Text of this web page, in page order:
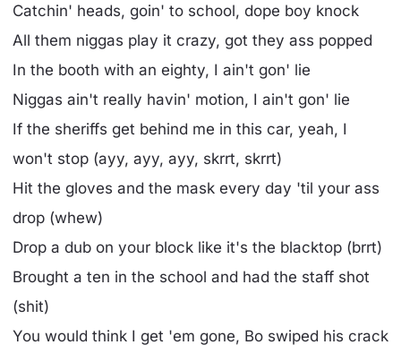
Catchin' heads, goin' to school, dope boy knock
All them niggas play it crazy, got they ass popped
In the booth with an eighty, I ain't gon' lie
Niggas ain't really havin' motion, I ain't gon' lie
If the sheriffs get behind me in this car, yeah, I
won't stop (ayy, ayy, ayy, skrrt, skrrt)
Hit the gloves and the mask every day 'til your ass
drop (whew)
Drop a dub on your block like it's the blacktop (brrt)
Brought a ten in the school and had the staff shot
(shit)
You would think I get 'em gone, Bo swiped his crack